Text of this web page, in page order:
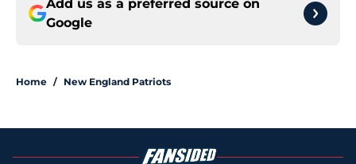
Add us as a preferred source on
Google
Home / New England Patriots